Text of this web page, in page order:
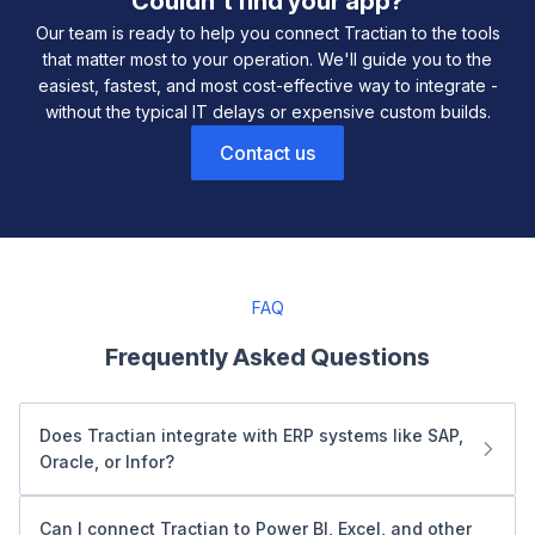
Our team is ready to help you connect Tractian to the tools
that matter most to your operation. We'll guide you to the
easiest, fastest, and most cost-effective way to integrate -
without the typical IT delays or expensive custom builds.
Contact us
FAQ
Frequently Asked Questions
Does Tractian integrate with ERP systems like SAP,
Oracle, or Infor?
Can I connect Tractian to Power BI, Excel, and other